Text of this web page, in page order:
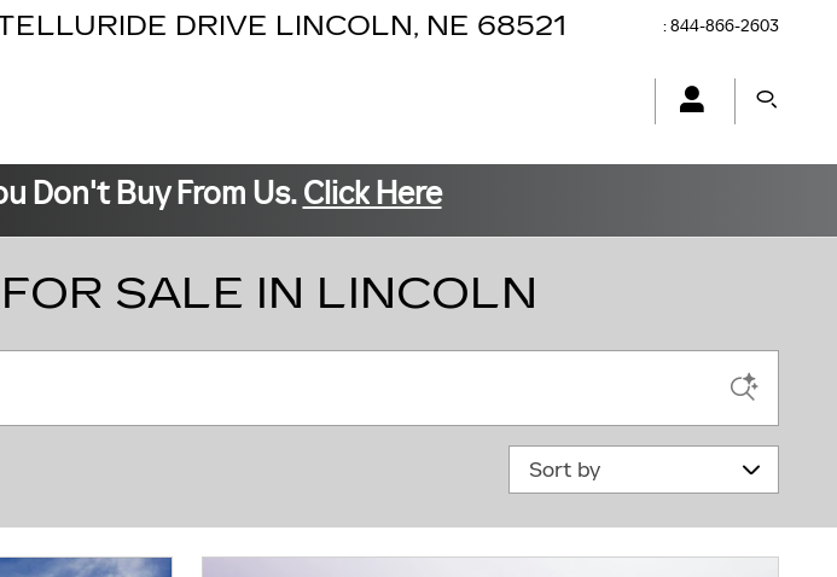
DRIVE LINCOLN, NE 68521 :844-866-2603
Don't Buy From Us.Click Here
SALE IN LINCOLN
Sort by